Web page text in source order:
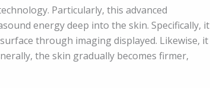
Particularly, this advanced
energy deep into the skin. Specifically, it
through imaging displayed. Likewise, it
the skin gradually becomes firmer,